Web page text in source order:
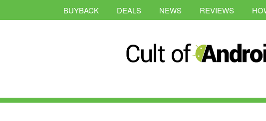
BUYBACK DEALS NEWS REVIEWS